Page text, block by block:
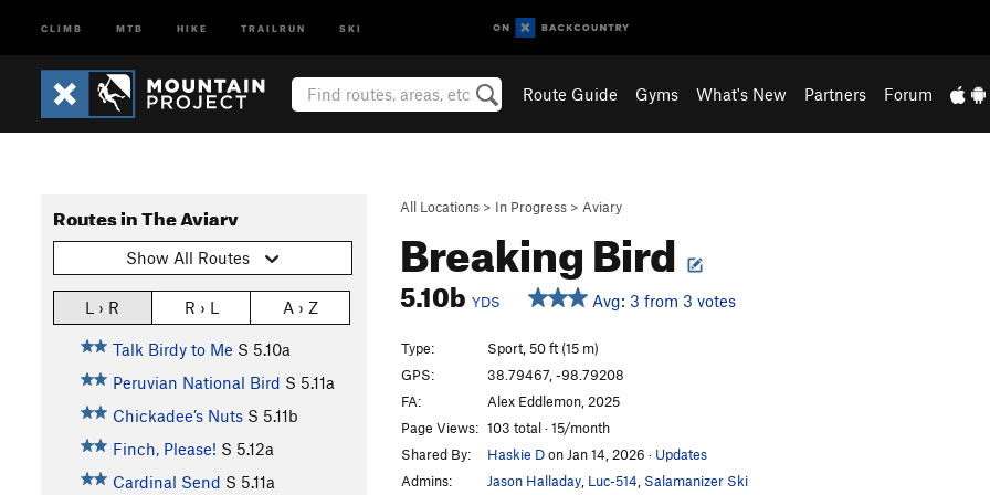
CLIMB MTB HIKE TRAILRUN SKI
Route Guide Gyms What's New Partners Forum
All Locations > In Progress > Aviary
Breaking Bird
5.10b YDS Avg: 3 from 3 votes
Routes in The Aviary
Show All Routes
L › R R › L A › Z
Talk Birdy to Me S 5.10a
Peruvian National Bird S 5.11a
Chickadee’s Nuts S 5.11b
Finch, Please! S 5.12a
Cardinal Send S 5.11a
Type:
Sport, 50 ft (15 m)
GPS:
38.79467, -98.79208
FA:
Alex Eddlemon, 2025
Page Views: 103 total · 15/month
Shared By:
Haskie Don Jan 14, 2026 · Updates
Admins:
Jason Halladay Luc-514 Salamanizer Ski